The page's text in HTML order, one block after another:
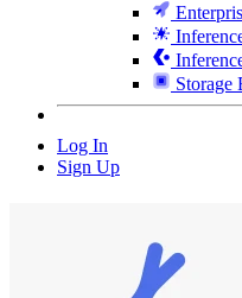
Storage
Log In
Sign Up